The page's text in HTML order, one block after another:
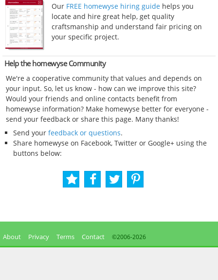
Our FREE homewyse hiring guide helps you
locate and hire great help, get quality
craftsmanship and understand fair pricing on
your specific project.
Help the homewyse Community
We're a cooperative community that values and depends on
your input. So, let us know - how can we improve this site?
Would your friends and online contacts benefit from
homewyse information? Make homewyse better for everyone -
send your feedback or share this page. Many thanks!
Send your feedback or questions.
Share homewyse on Facebook, Twitter or Google+ using the
buttons below:
About Privacy Terms Contact ©2006-2026